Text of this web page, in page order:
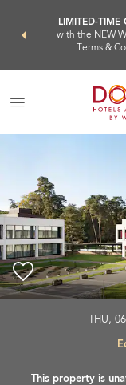
LIMITED-TIME
with the NEW
Terms &
THU,
This property is
Dolce by